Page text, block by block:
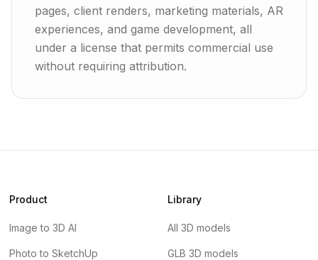
pages, client renders, marketing materials, AR
experiences, and game development, all
under a license that permits commercial use
without requiring attribution.
Product
Image to 3D AI
Photo to SketchUp
Library
All 3D models
GLB 3D models